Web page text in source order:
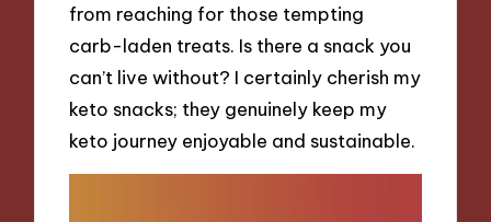
from reaching for those tempting
carb-laden treats. Is there a snack you
can’t live without? I certainly cherish my
keto snacks; they genuinely keep my
keto journey enjoyable and sustainable.